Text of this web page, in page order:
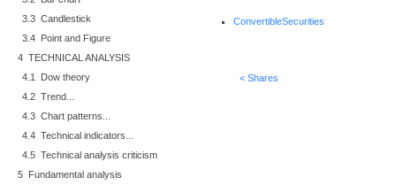
3.3 Candlestick
3.4 Point and Figure
4 TECHNICAL ANALYSIS
4.1 Dow theory
4.2 Trend...
4.3 Chart patterns...
4.4 Technical indicators...
4.5 Technical analysis criticism
5 Fundamental analysis
ConvertibleSecurities
< Shares